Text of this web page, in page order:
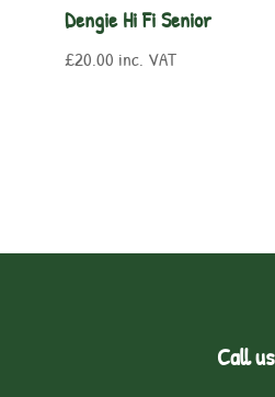
Dengie Hi Fi Senior
£20.00 inc. VAT
Call us